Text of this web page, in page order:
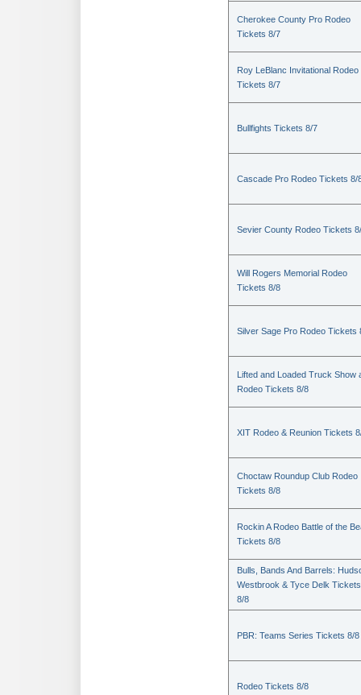
Cherokee County Pro Rodeo
Tickets 8/7
Roy LeBlanc Invitational Rodeo
Tickets 8/7
Bullfights Tickets 8/7
Cascade Pro Rodeo Tickets 8/
Sevier County Rodeo Tickets
Will Rogers Memorial Rodeo
Tickets 8/8
Silver Sage Pro Rodeo Tickets
Lifted and Loaded Truck Show
Rodeo Tickets 8/8
XIT Rodeo & Reunion Tickets
Choctaw Roundup Club Rodeo
Tickets 8/8
Rockin A Rodeo Battle of the
Tickets 8/8
Bulls, Bands And Barrels:
Westbrook & Tyce Delk Tickets
8/8
PBR: Teams Series Tickets 8/8
Rodeo Tickets 8/8